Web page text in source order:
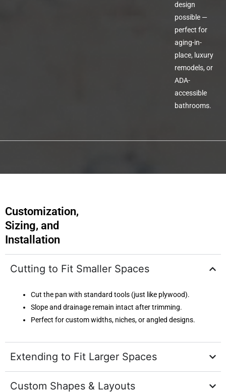
design
possible —
perfect for
aging-in-
place, luxury
remodels, or
ADA-
accessible
bathrooms.
Customization,
Sizing, and
Installation
Cutting to Fit Smaller Spaces
Cut the pan with standard tools (just like plywood).
Slope and drainage remain intact after trimming.
Perfect for custom widths, niches, or angled designs.
Extending to Fit Larger Spaces
Custom Shapes & Layouts